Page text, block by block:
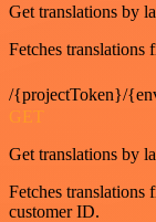
Get translations by
Fetches translations
/{projectToken}/
GET
Get translations by
Fetches translations
customer ID.